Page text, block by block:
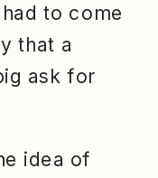
to come
that a
ask for
idea of